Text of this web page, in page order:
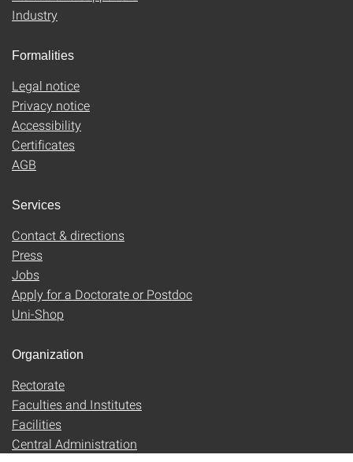
Industry
Formalities
Legal notice
Privacy notice
Accessibility
Certificates
AGB
Services
Contact & directions
Press
Jobs
Apply for a Doctorate or Postdoc
Uni-Shop
Organization
Rectorate
Faculties and Institutes
Facilities
Central Administration